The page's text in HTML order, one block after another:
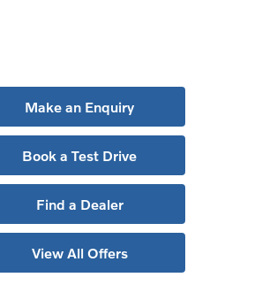
Make an Enquiry
Book a Test Drive
Find a Dealer
View All Offers